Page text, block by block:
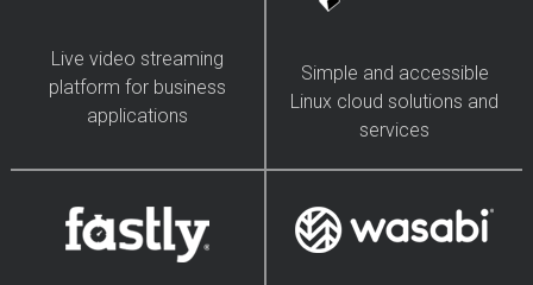
Live video streaming
platform for business
applications
Simple and accessible
Linux cloud solutions and
services